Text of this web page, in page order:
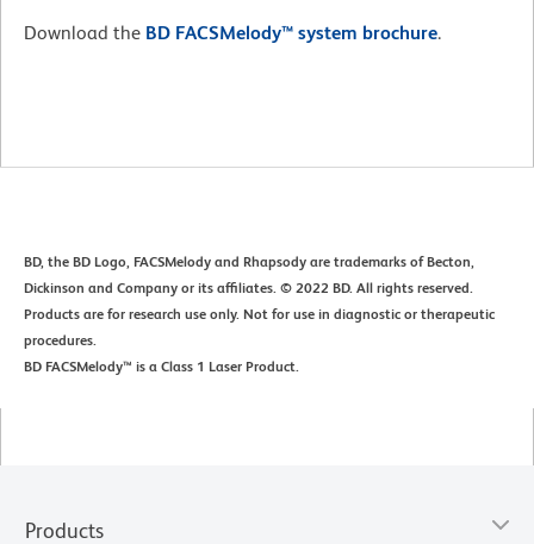
Download the BD FACSMelody™ system brochure.
BD, the BD Logo, FACSMelody and Rhapsody are trademarks of Becton,
Dickinson and Company or its affiliates. © 2022 BD. All rights reserved.
Products are for research use only. Not for use in diagnostic or therapeutic
procedures.
BD FACSMelody™ is a Class 1 Laser Product.
Products